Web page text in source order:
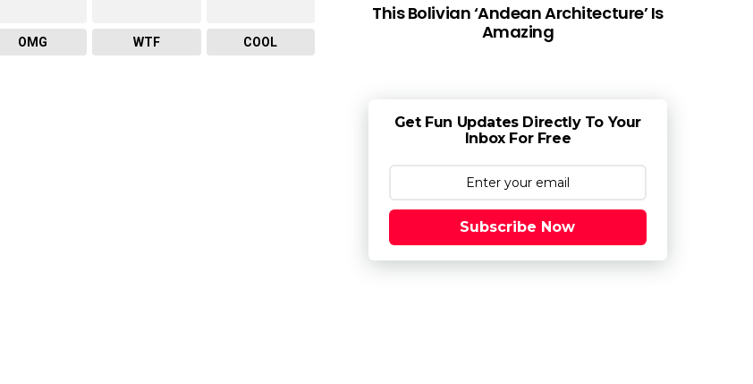
OMG WTF COOL
This Bolivian ‘Andean Architecture’ Is
Amazing
Get Fun Updates Directly To Your
Inbox For Free
Subscribe Now